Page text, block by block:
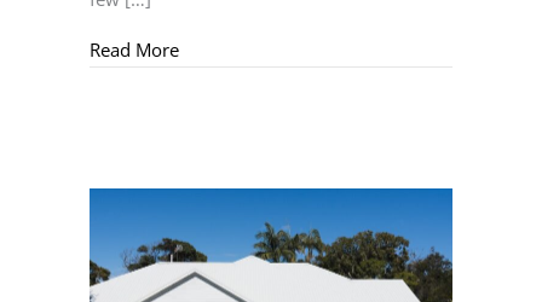
Read Moreabout Home Maintenance